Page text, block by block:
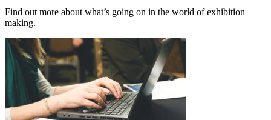
Find out more about what’s going on in the world of exhibition
making.